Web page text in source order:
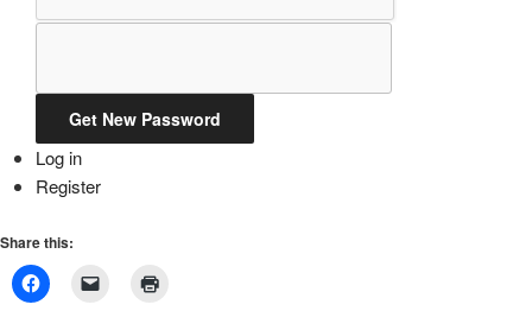
Get New Password
Log in
Register
Share this: